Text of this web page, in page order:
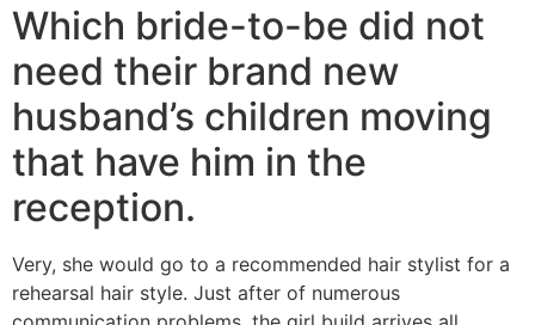
Which bride-to-be did not
need their brand new
husband’s children moving
that have him in the
reception.
Very, she would go to a recommended hair stylist for a
rehearsal hair style. Just after of numerous